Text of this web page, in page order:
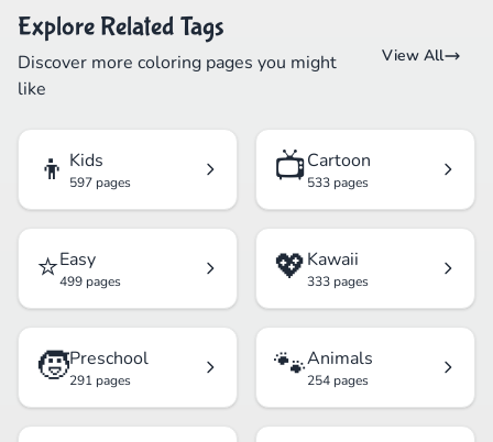
Explore Related Tags
Discover more coloring pages you might
like
View All
👦 Kids
597 pages 📺Cartoon
533 pages
⭐Easy
499 pages 💖Kawaii
333 pages
🧒Preschool
291 pages 🐾Animals
254 pages